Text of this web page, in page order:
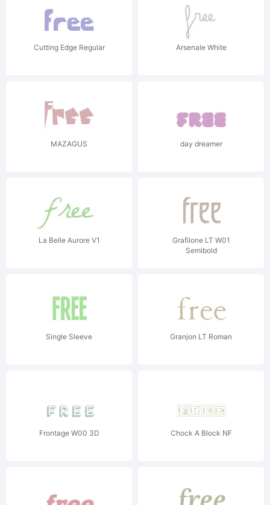
Cutting Edge Regular Arsenale White
MAZAGUS day dreamer
La Belle Aurore V1
Grafilone LT W01
Semibold
Single Sleeve Granjon LT Roman
Frontage W00 3D Chock A Block NF